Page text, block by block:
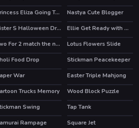
Princess Eliza Going To Aquapark
Nastya Cute Blogger
Sister S Halloween Dresses HOT
Ellie Get Ready with Me 2
Two For 2 match the numbers!
Lotus Flowers Slide
Food Drop HOT
Stickman Peacekeeper
War
Easter Triple Mahjong
Trucks Memory HOT
Wood Block Puzzle
HOT Swing
Tap Tank
HOT Rampage
Square Jet